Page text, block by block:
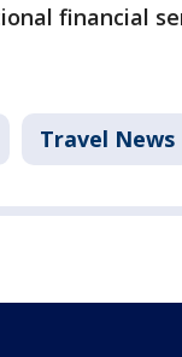
financial
Travel News